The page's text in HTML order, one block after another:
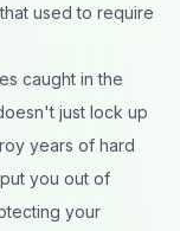
used to require
caught in the
just lock up
years of hard
you out of
your